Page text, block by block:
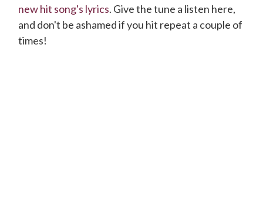
new hit song's lyrics. Give the tune a listen here,
and don't be ashamed if you hit repeat a couple of
times!